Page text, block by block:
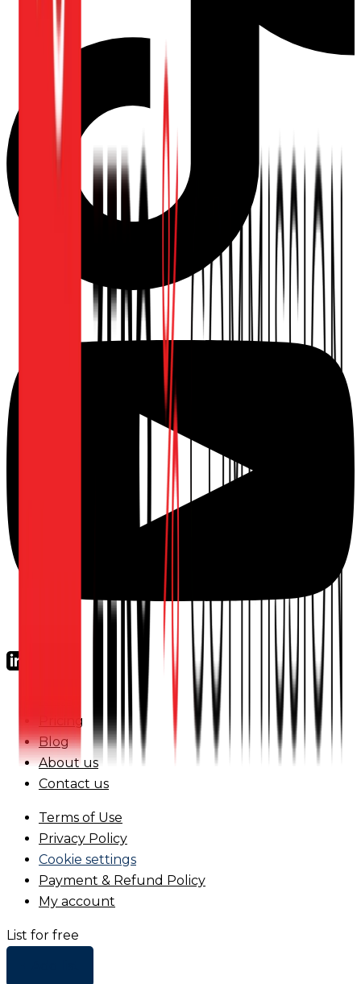
Pricing
Blog
About us
Contact us
Terms of Use
Privacy Policy
Cookie settings
Payment & Refund Policy
My account
List for free